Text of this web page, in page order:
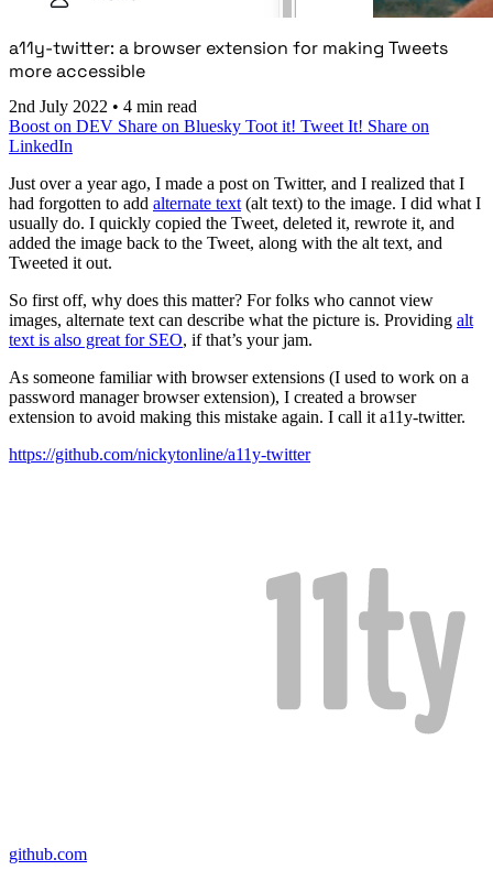
a11y-twitter: a browser extension for making Tweets
more accessible
2nd July 2022 • 4 min read
Boost on DEV Share on Bluesky Toot it! Tweet It! Share on
LinkedIn
Just over a year ago, I made a post on Twitter, and I realized that I
had forgotten to add alternate text (alt text) to the image. I did what I
usually do. I quickly copied the Tweet, deleted it, rewrote it, and
added the image back to the Tweet, along with the alt text, and
Tweeted it out.
So first off, why does this matter? For folks who cannot view
images, alternate text can describe what the picture is. Providing alt
text is also great for SEO, if that’s your jam.
As someone familiar with browser extensions (I used to work on a
password manager browser extension), I created a browser
extension to avoid making this mistake again. I call it a11y-twitter.
https://github.com/nickytonline/a11y-twitter
github.com